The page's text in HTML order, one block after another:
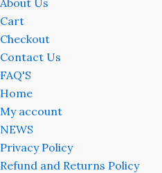
Cart
Checkout
Contact Us
FAQ'S
Home
My account
NEWS
Privacy Policy
Refund and Returns Policy